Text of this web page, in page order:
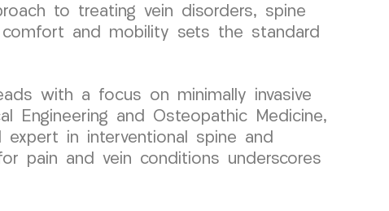
to treating vein disorders, spine
and mobility sets the standard
with a focus on minimally invasive
Engineering and Osteopathic Medicine,
in interventional spine and
pain and vein conditions underscores